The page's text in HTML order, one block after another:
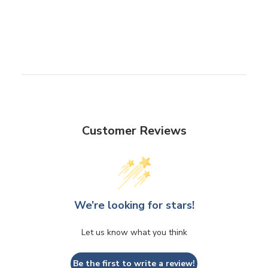
Customer Reviews
We’re looking for stars!
Let us know what you think
Be the first to write a review!